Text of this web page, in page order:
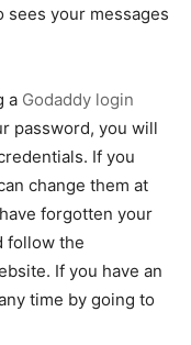
sees your messages
a Godaddy login
password, you will
If you
change them at
forgotten your
follow the
If you have an
time by going to